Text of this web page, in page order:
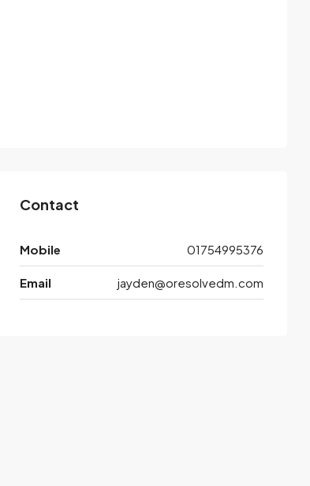
Contact
Mobile 01754995376
Email jayden@oresolvedm.com